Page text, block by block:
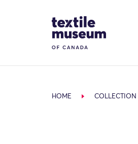
Site Logo
HOME COLLECTION